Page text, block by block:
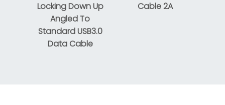
Locking Down Up
Angled To
Standard USB3.0
Data Cable
Cable 2A